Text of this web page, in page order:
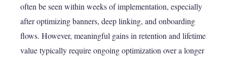
often be seen within weeks of implementation, especially
after optimizing banners, deep linking, and onboarding
flows. However, meaningful gains in retention and lifetime
value typically require ongoing optimization over a longer